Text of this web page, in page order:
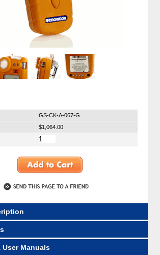
GS-CK-A-067-G
$1,064.00
User Manuals